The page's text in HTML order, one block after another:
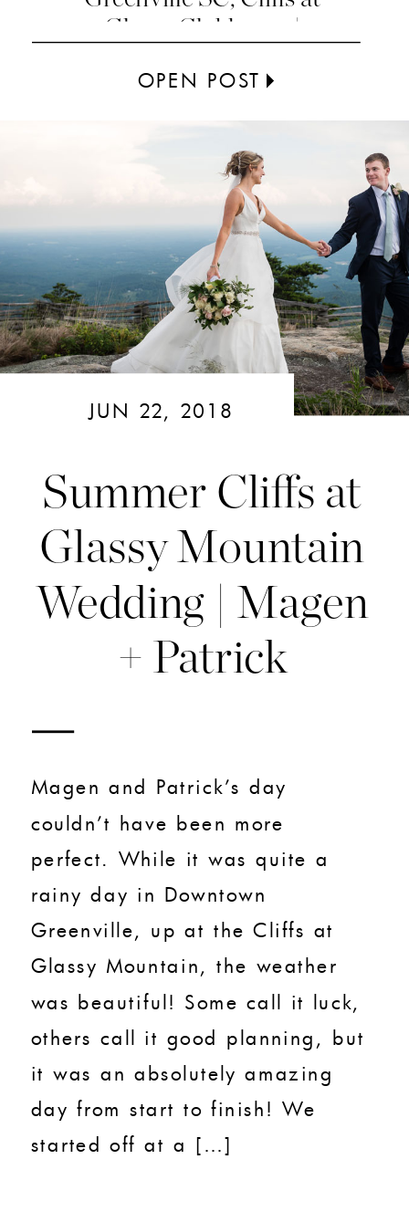
OPEN POST
Glassy Clubhouse |
Summer Cliffs at
Glassy Mountain
Wedding | Magen
+ Patrick
JUN 22, 2018
Magen and Patrick’s day
couldn’t have been more
perfect. While it was quite a
rainy day in Downtown
Greenville, up at the Cliffs at
Glassy Mountain, the weather
was beautiful! Some call it luck,
others call it good planning, but
it was an absolutely amazing
day from start to finish! We
started off at a […]